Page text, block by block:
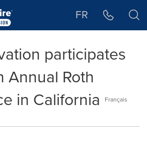
FR
participates
Annual Roth
in California
Français